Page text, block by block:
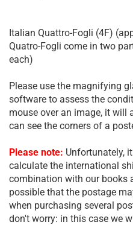
Italian Quattro-Fogli (4F)
Quatro-Fogli come in two
each)
Please use the magnifying
software to assess the
mouse over an image, it
can see the corners of a
Please note: Unfortunately,
calculate the international
combination with our books
possible that the postage
when purchasing several
don't worry: in this case we